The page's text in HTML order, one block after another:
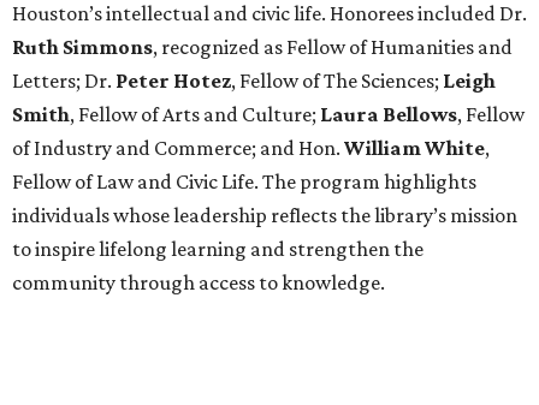
Houston’s intellectual and civic life. Honorees included Dr.
Ruth Simmons, recognized as Fellow of Humanities and
Letters; Dr. Peter Hotez, Fellow of The Sciences; Leigh
Smith, Fellow of Arts and Culture; Laura Bellows, Fellow
of Industry and Commerce; and Hon. William White,
Fellow of Law and Civic Life. The program highlights
individuals whose leadership reflects the library’s mission
to inspire lifelong learning and strengthen the
community through access to knowledge.